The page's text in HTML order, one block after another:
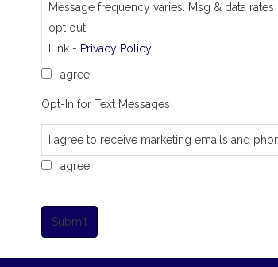
Message frequency varies. Msg & data
opt out.
Link - Privacy Policy
I agree.
Opt-In for Text Messages
I agree to receive marketing emails and
I agree.
Submit